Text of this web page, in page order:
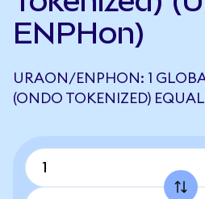
ENPHon)
URAON/ENPHON: 1
(ONDO TOKENIZED)